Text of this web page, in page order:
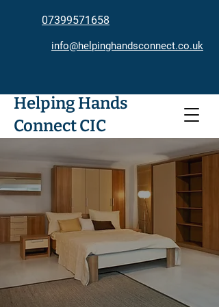
07399571658
info@helpinghandsconnect.co.uk
Helping Hands
Connect CIC